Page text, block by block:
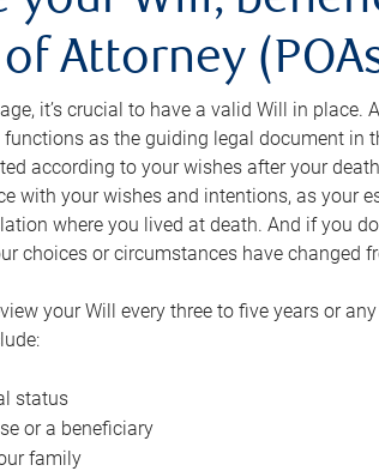
Attorney
it’s crucial to have a valid Will in place.
functions as the guiding legal document
according to your wishes after your
with your wishes and intentions, as your
where you lived at death. And if you
choices or circumstances have changed
your Will every three to five years or
status
or a beneficiary
family